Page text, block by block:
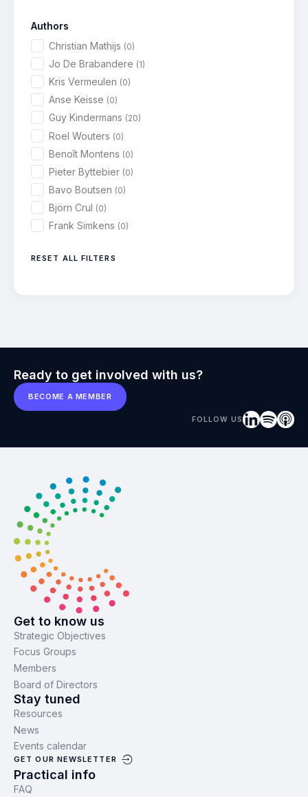
Authors
Christian Mathijs (0)
Jo De Brabandere (1)
Kris Vermeulen (0)
Anse Keisse (0)
Guy Kindermans (20)
Roel Wouters (0)
Benoît Montens (0)
Pieter Byttebier (0)
Bavo Boutsen (0)
Björn Crul (0)
Frank Simkens (0)
RESET ALL FILTERS
Ready to get involved with us?
BECOME A MEMBER
FOLLOW US
Get to know us
Strategic Objectives
Focus Groups
Members
Board of Directors
Stay tuned
Resources
News
Events calendar
GET OUR NEWSLETTER
Practical info
FAQ